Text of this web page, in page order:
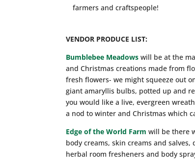
farmers and craftspeople!
VENDOR PRODUCE LIST:
Bumblebee Meadows will be at the
and Christmas creations made from
fresh flowers- we might squeeze out
giant amaryllis bulbs, potted up and
you would like a live, evergreen
a nod to winter and Christmas which
Edge of the World Farm will be there
body creams, skin creams and
herbal room fresheners and body